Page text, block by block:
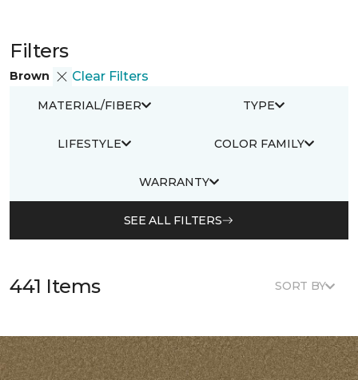
Filters
Brown Clear Filters
MATERIAL/FIBER TYPE
LIFESTYLE COLOR FAMILY
WARRANTY
SEE ALL FILTERS
441 Items SORT BY